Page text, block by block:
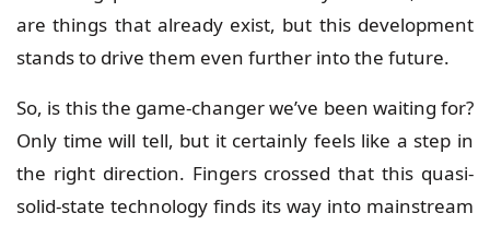
are things that already exist, but this development
stands to drive them even further into the future.
So, is this the game-changer we’ve been waiting for?
Only time will tell, but it certainly feels like a step in
the right direction. Fingers crossed that this quasi-
solid-state technology finds its way into mainstream